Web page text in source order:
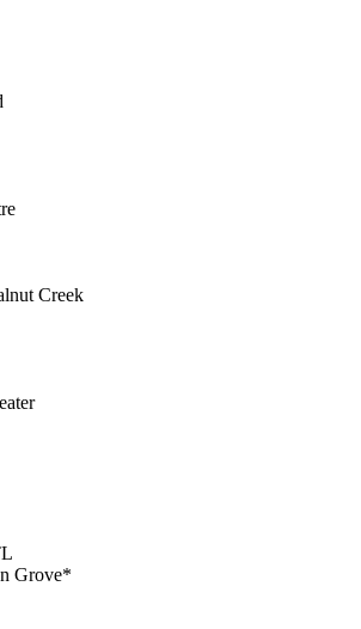
Creek
Grove*